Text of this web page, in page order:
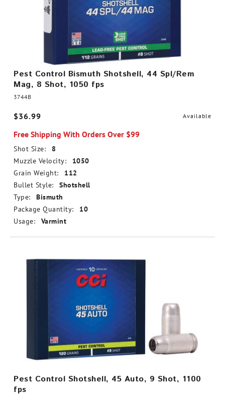
Pest Control Bismuth Shotshell, 44 Spl/Rem
Mag, 8 Shot, 1050 fps
3744B
$36.99 Available
Free Shipping With Orders Over $99
Shot Size:
8
Muzzle Velocity:
1050
Grain Weight:
112
Bullet Style:
Shotshell
Type:
Bismuth
Package Quantity:
10
Usage:
Varmint
Pest Control Shotshell, 45 Auto, 9 Shot, 1100
fps